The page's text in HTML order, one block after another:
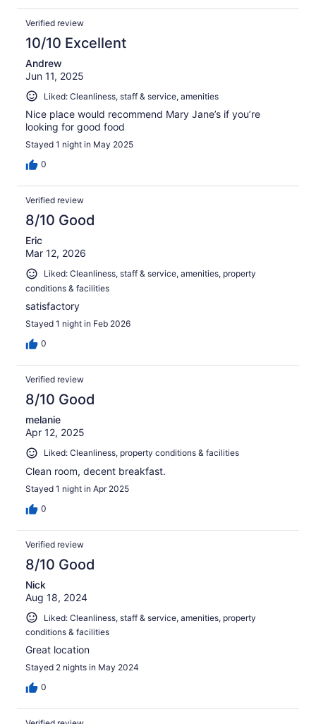
Verified review
10/10 Excellent
Andrew
Jun 11, 2025
Liked: Cleanliness, staff & service, amenities
Nice place would recommend Mary Jane’s if you’re
looking for good food
Stayed 1 night in May 2025
0
Verified review
8/10 Good
Eric
Mar 12, 2026
Liked: Cleanliness, staff & service, amenities, property
conditions & facilities
satisfactory
Stayed 1 night in Feb 2026
0
Verified review
8/10 Good
melanie
Apr 12, 2025
Liked: Cleanliness, property conditions & facilities
Clean room, decent breakfast.
Stayed 1 night in Apr 2025
0
Verified review
8/10 Good
Nick
Aug 18, 2024
Liked: Cleanliness, staff & service, amenities, property
conditions & facilities
Great location
Stayed 2 nights in May 2024
0